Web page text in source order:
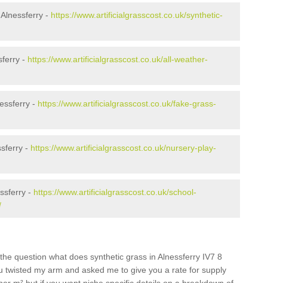
- https://www.artificialgrasscost.co.uk/synthetic-
- https://www.artificialgrasscost.co.uk/all-weather-
- https://www.artificialgrasscost.co.uk/fake-grass-
- https://www.artificialgrasscost.co.uk/nursery-play-
- https://www.artificialgrasscost.co.uk/school-
question what does synthetic grass in Alnessferry IV7 8
twisted my arm and asked me to give you a rate for supply